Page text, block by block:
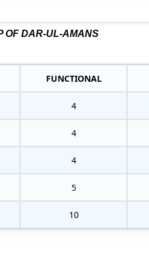
OF DAR-UL-AMANS
FUNCTIONAL
4
4
4
5
10